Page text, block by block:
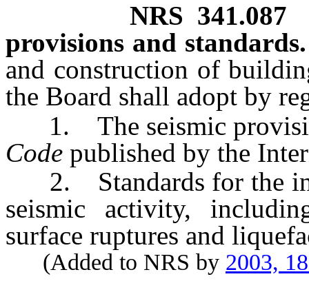
NRS 341.087
provisions and standards.
and construction of
the Board shall adopt by
1. The seismic
Code published by the
2. Standards for the
seismic activity,
surface ruptures and
(Added to NRS by 2003,